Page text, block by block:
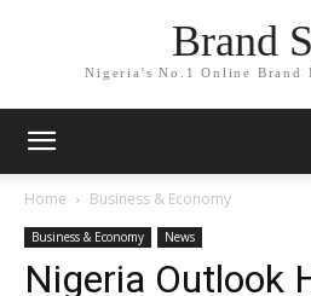
Brand
Nigeria's No.1 Online Brand
Home Business & Economy
Business & Economy News
Nigeria Outlook